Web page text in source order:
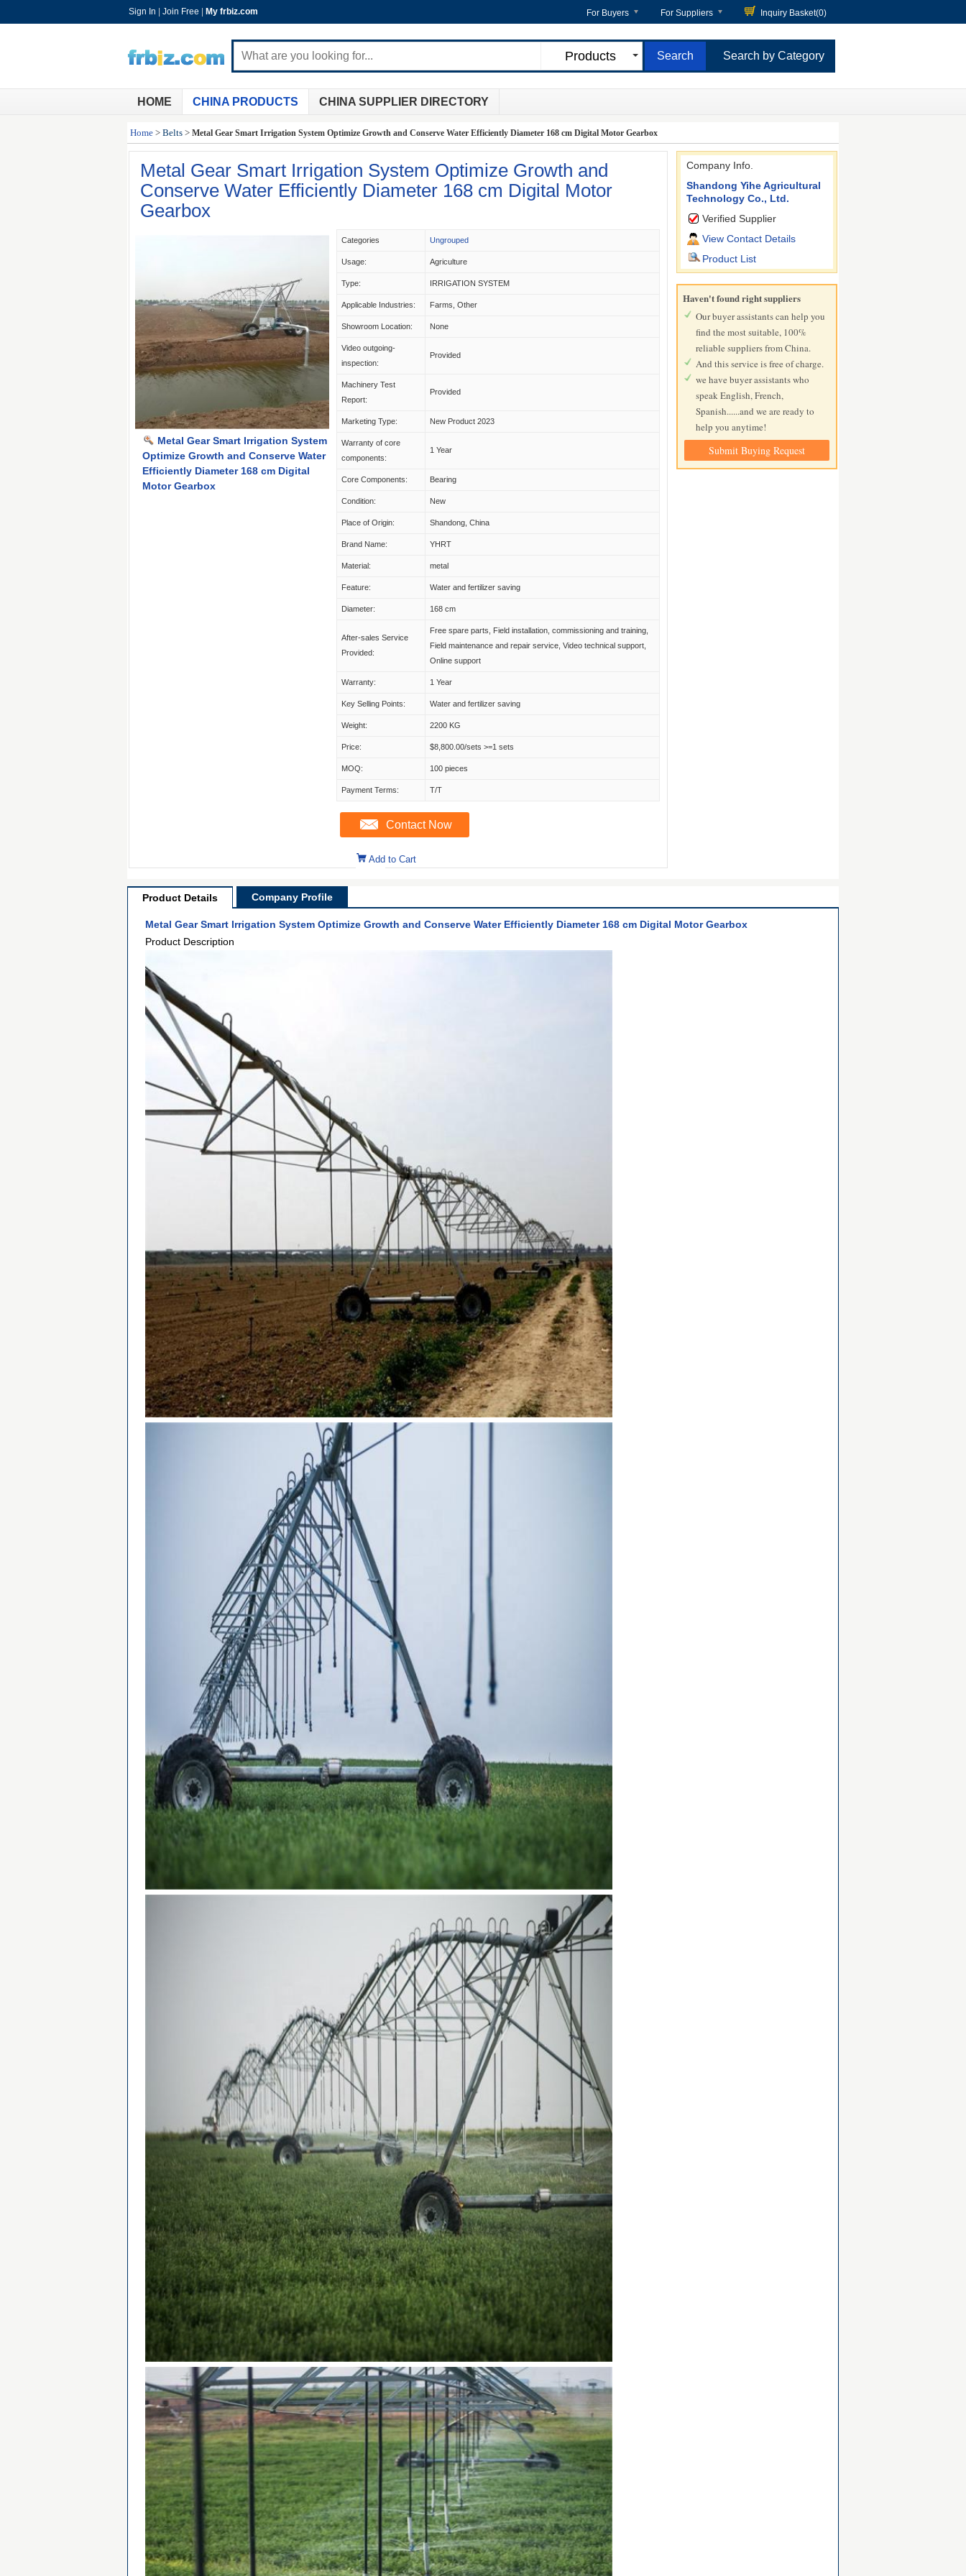
Sign In Join Free My frbiz.com For Buyers For Suppliers Inquiry Basket(0)
Products Search by Category
HOME CHINA PRODUCTS CHINA SUPPLIER DIRECTORY
Home > Belts > Metal Gear Smart Irrigation System Optimize Growth and Conserve Water Efficiently Diameter 168 cm Digital Motor Gearbox
Metal Gear Smart Irrigation System Optimize Growth and
Conserve Water Efficiently Diameter 168 cm Digital Motor
Gearbox
Metal Gear Smart Irrigation System
Optimize Growth and Conserve Water
Efficiently Diameter 168 cm Digital
Motor Gearbox
Categories Ungrouped
Usage: Agriculture
Type: IRRIGATION SYSTEM
Applicable Industries: Farms, Other
Showroom Location: None
Video outgoing-
inspection:
Provided
Machinery Test
Report:
Provided
Marketing Type: New Product 2023
Warranty of core
components:
1 Year
Core Components: Bearing
Condition: New
Place of Origin: Shandong, China
Brand Name: YHRT
Material: metal
Feature: Water and fertilizer saving
Diameter: 168 cm
After-sales Service
Provided:
Free spare parts, Field installation, commissioning and training,
Field maintenance and repair service, Video technical support,
Online support
Warranty: 1 Year
Key Selling Points: Water and fertilizer saving
Weight: 2200 KG
Price: $8,800.00/sets >=1 sets
MOQ: 100 pieces
Payment Terms: T/T
Contact Now
Add to Cart
Company Info.
Shandong Yihe Agricultural
Technology Co., Ltd.
Verified Supplier
View Contact Details
Product List
Haven't found right suppliers
Our buyer assistants can help you
find the most suitable, 100%
reliable suppliers from China.
And this service is free of charge.
we have buyer assistants who
speak English, French,
Spanish......and we are ready to
help you anytime!
Submit Buying Request
Product Details Company Profile
Metal Gear Smart Irrigation System Optimize Growth and Conserve Water Efficiently Diameter 168 cm Digital Motor Gearbox
Product Description